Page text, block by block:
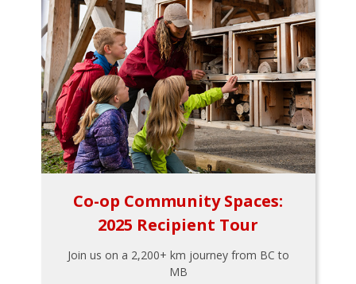
Co-op Community Spaces:
2025 Recipient Tour
Join us on a 2,200+ km journey from BC to
MB